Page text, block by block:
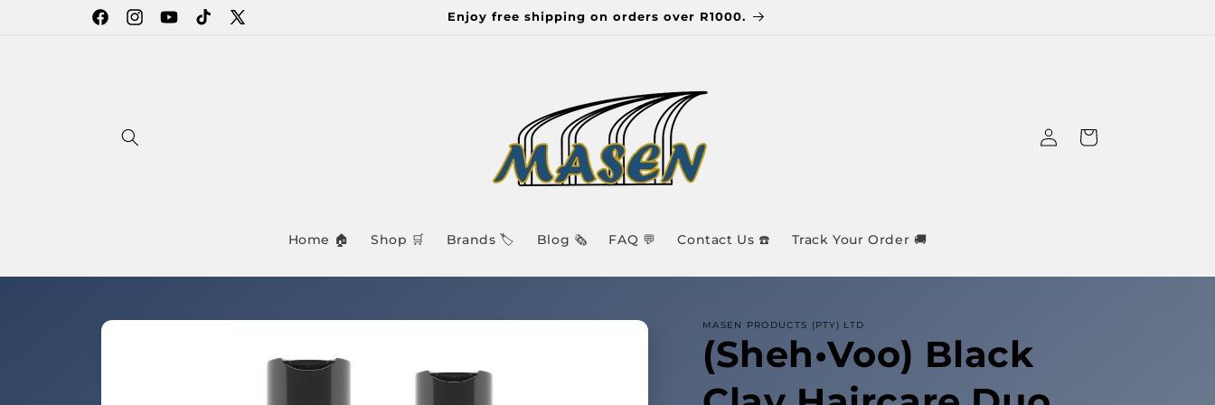
FacebookInstagramYouTubeTikTok
X
Enjoy free shipping on orders over R1000.
Home 🏠 Shop 🛒 Brands 🏷️ Blog 🗞️ FAQ 💬 Contact Us ☎️ Track Your Order 🚚
in
Cart
Skip to
MASEN PRODUCTS (PTY) LTD
(Sheh•Voo) Black